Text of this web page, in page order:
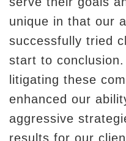
unique in that our
successfully tried
start to
litigating these
enhanced our
aggressive
results for our